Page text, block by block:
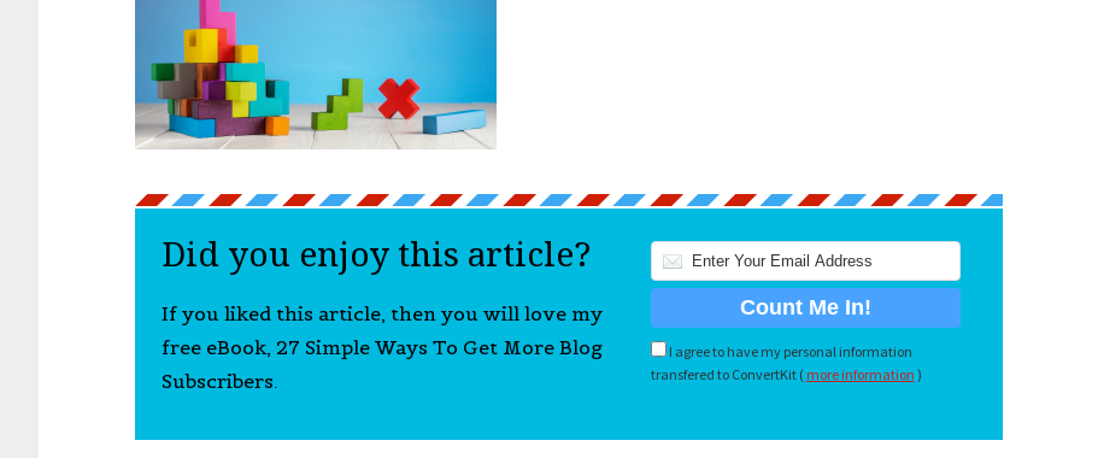
Did you enjoy this article?
If you liked this article, then you will love my
free eBook, 27 Simple Ways To Get More Blog
Subscribers.
I agree to have my personal information
transfered to ConvertKit ( more information )